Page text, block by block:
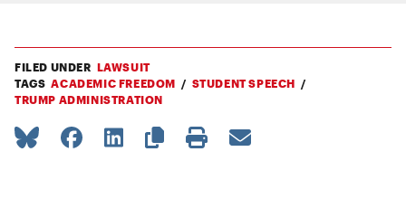
FILED UNDER LAWSUIT
TAGS ACADEMIC FREEDOM
STUDENT SPEECH
TRUMP ADMINISTRATION